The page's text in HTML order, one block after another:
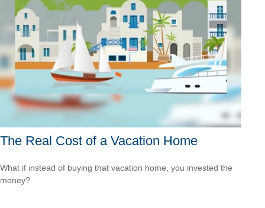
The Real Cost of a Vacation Home
What if instead of buying that vacation home, you invested the
money?